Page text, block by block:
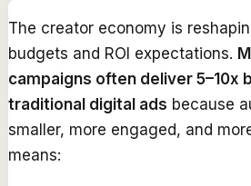
The creator economy is
budgets and ROI expectations.
campaigns often deliver 5–10x
traditional digital ads because
smaller, more engaged, and
means: